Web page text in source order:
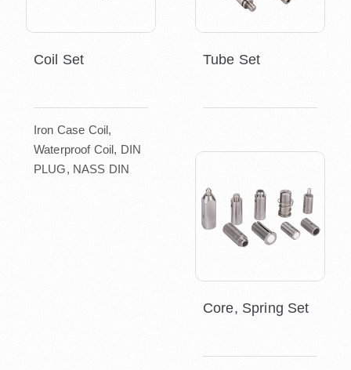
Coil Set
Iron Case Coil,
Waterproof Coil, DIN
PLUG, NASS DIN
Tube Set
Core, Spring Set